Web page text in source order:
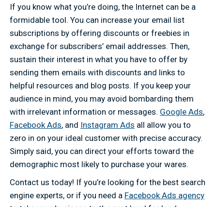
If you know what you’re doing, the Internet can be a
formidable tool. You can increase your email list
subscriptions by offering discounts or freebies in
exchange for subscribers’ email addresses. Then,
sustain their interest in what you have to offer by
sending them emails with discounts and links to
helpful resources and blog posts. If you keep your
audience in mind, you may avoid bombarding them
with irrelevant information or messages. Google Ads,
Facebook Ads, and Instagram Ads all allow you to
zero in on your ideal customer with precise accuracy.
Simply said, you can direct your efforts toward the
demographic most likely to purchase your wares.
Contact us today! If you’re looking for the best search
engine experts, or if you need a Facebook Ads agency